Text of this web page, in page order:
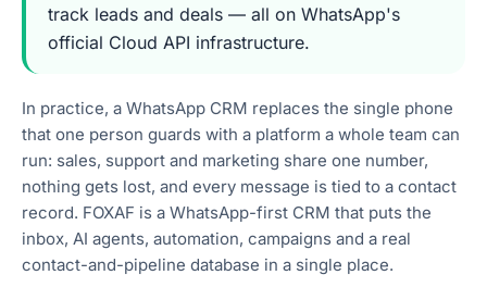
track leads and deals — all on WhatsApp's
official Cloud API infrastructure.
In practice, a WhatsApp CRM replaces the single phone
that one person guards with a platform a whole team can
run: sales, support and marketing share one number,
nothing gets lost, and every message is tied to a contact
record. FOXAF is a WhatsApp-first CRM that puts the
inbox, AI agents, automation, campaigns and a real
contact-and-pipeline database in a single place.